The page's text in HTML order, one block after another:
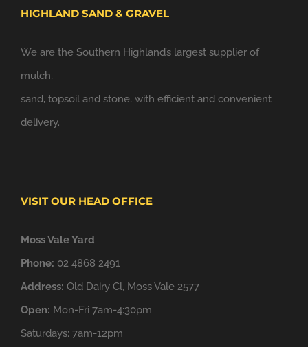
HIGHLAND SAND & GRAVEL
We are the Southern Highland’s largest supplier of
mulch,
sand, topsoil and stone, with efficient and convenient
delivery.
VISIT OUR HEAD OFFICE
Moss Vale Yard
Phone: 02 4868 2491
Address: Old Dairy Cl, Moss Vale 2577
Open: Mon-Fri 7am-4:30pm
Saturdays: 7am-12pm